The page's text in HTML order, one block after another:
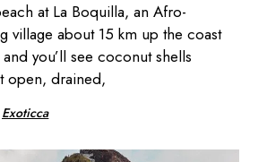
at La Boquilla, an Afro-
village about 15 km up the coast
you’ll see coconut shells
open, drained,
Exoticca